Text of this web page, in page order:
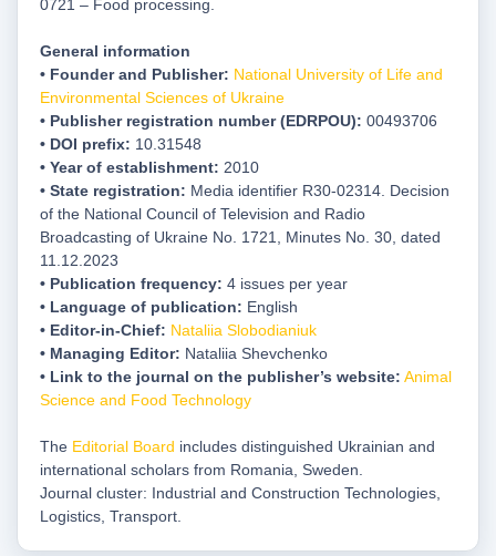
0721 – Food processing.
General information
• Founder and Publisher: National University of Life and
Environmental Sciences of Ukraine
• Publisher registration number (EDRPOU): 00493706
• DOI prefix: 10.31548
• Year of establishment: 2010
• State registration: Media identifier R30-02314. Decision
of the National Council of Television and Radio
Broadcasting of Ukraine No. 1721, Minutes No. 30, dated
11.12.2023
• Publication frequency: 4 issues per year
• Language of publication: English
• Editor-in-Chief: Nataliia Slobodianiuk
• Managing Editor: Nataliia Shevchenko
• Link to the journal on the publisher’s website: Animal
Science and Food Technology
The Editorial Board includes distinguished Ukrainian and
international scholars from Romania, Sweden.
Journal cluster: Industrial and Construction Technologies,
Logistics, Transport.